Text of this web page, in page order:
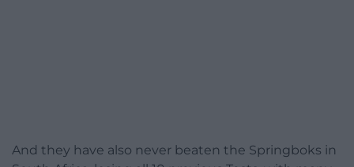
And they have also never beaten the Springboks in